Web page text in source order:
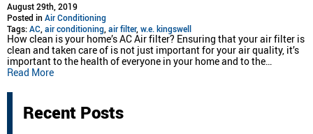
August 29th, 2019
Posted in Air Conditioning
Tags:AC air conditioning air filter, w.e. kingswell
How clean is your home’s AC Air filter? Ensuring that your air filter is
clean and taken care of is not just important for your air quality, it’s
important to the health of everyone in your home and to the…
Read More
Recent Posts